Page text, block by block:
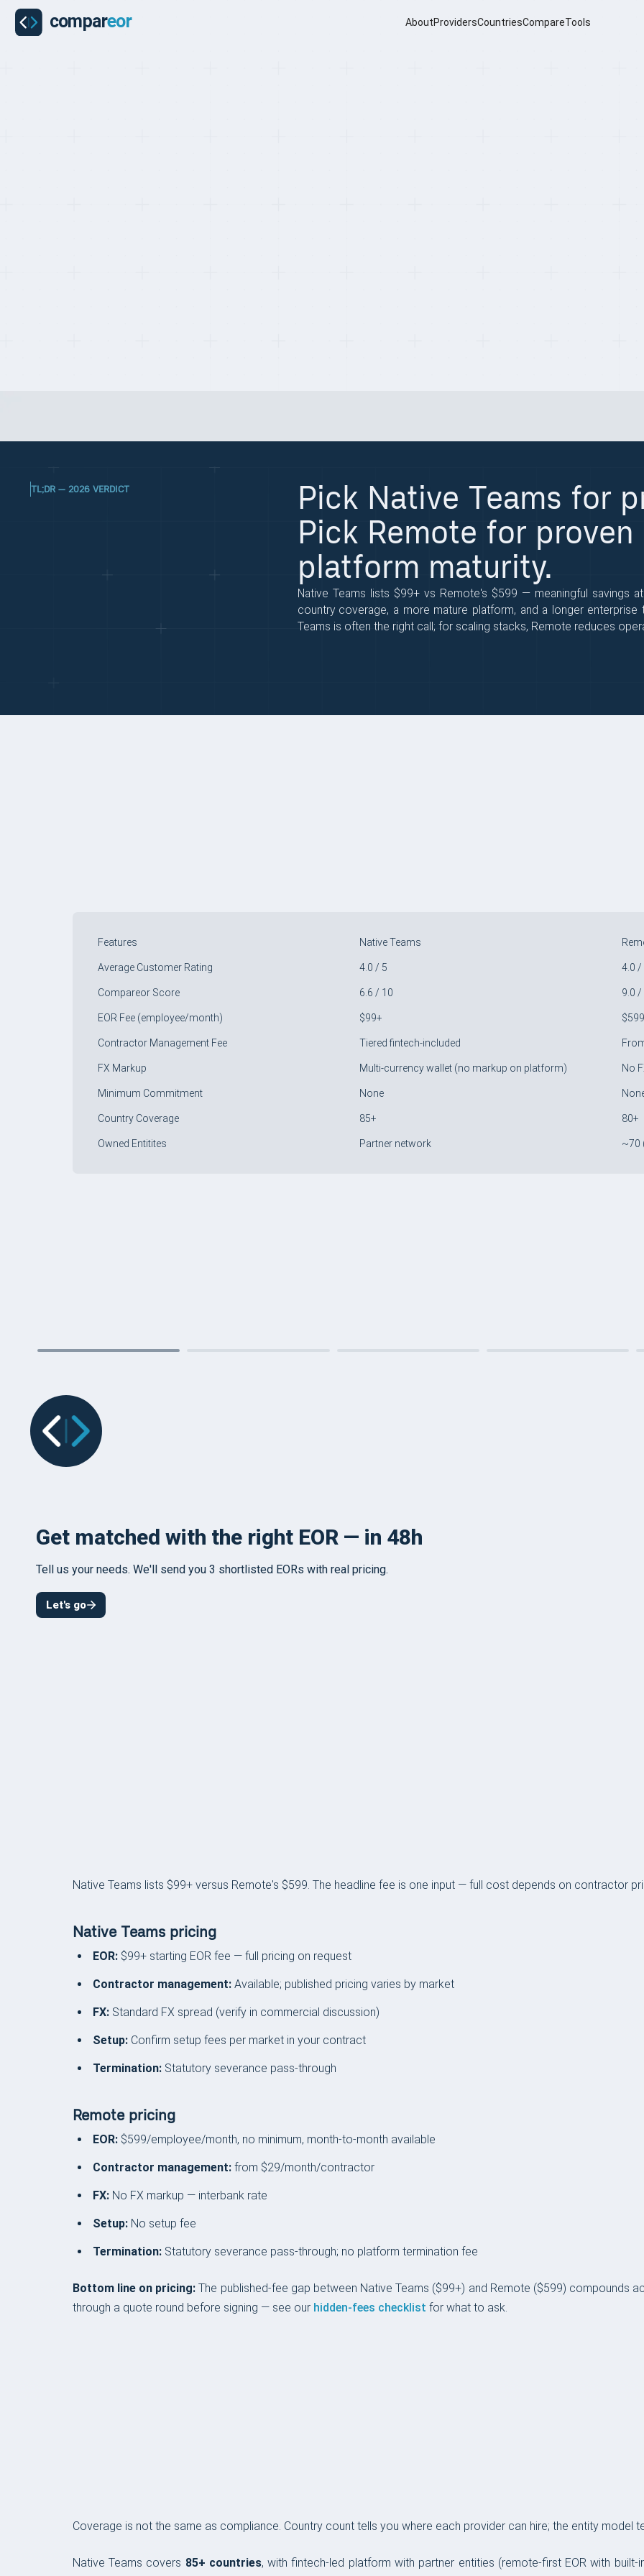
AboutProvidersCountriesCompareTools
TL;DR — 2026 VERDICT
Pick Native Teams for
Pick Remote for
platform maturity.
Native Teams lists $99+ vs Remote's $599 — meaningful savings
country coverage, a more mature platform, and a longer
Teams is often the right call; for scaling stacks, Remote reduces
Features Native Teams
Average Customer Rating 4.0 / 5 4.0 /
Compareor Score 6.6 / 10 9.0 /
EOR Fee (employee/month) $99+ $599
Contractor Management Fee Tiered fintech-included
FX Markup Multi-currency wallet (no markup on platform) No
Minimum Commitment None
Country Coverage 85+ 80+
Owned Entitites Partner network ~70
Native Teams lists $99+ versus Remote's $599. The headline fee is one input — full cost depends on contractor
Native Teams pricing
EOR:$99+ starting EOR fee — full pricing on request
Contractor management:Available; published pricing varies by market
FX:Standard FX spread (verify in commercial discussion)
Setup:Confirm setup fees per market in your contract
Termination:Statutory severance pass-through
Remote pricing
EOR:$599/employee/month, no minimum, month-to-month available
Contractor management:from $29/month/contractor
FX:No FX markup — interbank rate
Setup:No setup fee
Termination:Statutory severance pass-through; no platform termination fee
Bottom line on pricing: The published-fee gap between Native Teams ($99+) and Remote ($599) compounds
through a quote round before signing — see our hidden-fees checklist for what to ask.
Coverage is not the same as compliance. Country count tells you where each provider can hire; the entity model
Native Teams covers 85+ countries, with fintech-led platform with partner entities (remote-first EOR with